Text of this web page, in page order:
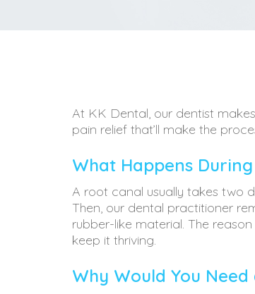
At KK Dental, our dentist
pain relief that’ll make the
What Happens
A root canal usually takes two
Then, our dental practitioner
rubber-like material. The
keep it thriving.
Why Would You